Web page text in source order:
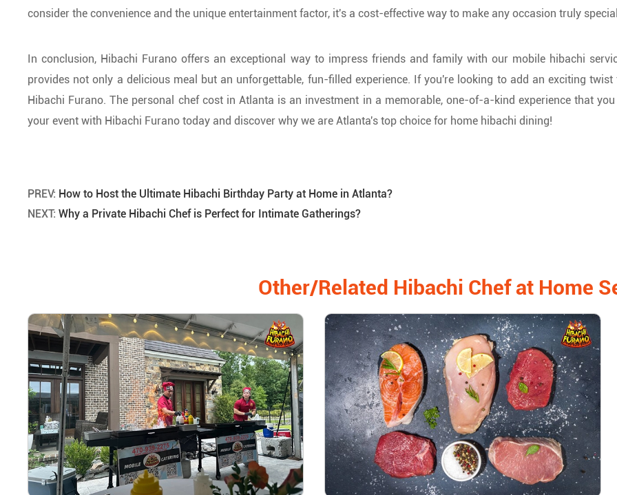
consider the convenience and the unique entertainment factor, it's a cost-effective way to make any occasion truly
In conclusion, Hibachi Furano offers an exceptional way to impress friends and family with our mobile hibachi
provides not only a delicious meal but an unforgettable, fun-filled experience. If you're looking to add an exciting
Hibachi Furano. The personal chef cost in Atlanta is an investment in a memorable, one-of-a-kind experience that
your event with Hibachi Furano today and discover why we are Atlanta's top choice for home hibachi dining!
PREV: How to Host the Ultimate Hibachi Birthday Party at Home in Atlanta?
NEXT: Why a Private Hibachi Chef is Perfect for Intimate Gatherings?
Other/Related Hibachi Chef at Home